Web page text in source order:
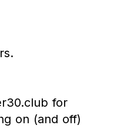
for
on (and off)